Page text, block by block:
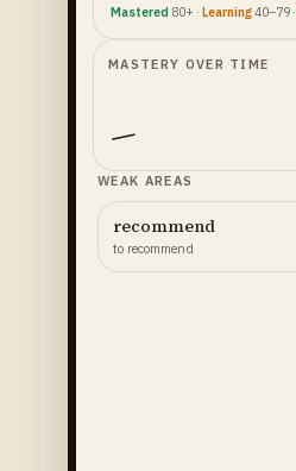
Mastered 80+ · Learning40–79 ·
MASTERY OVER TIME
WEAK AREAS
recommend
to recommend